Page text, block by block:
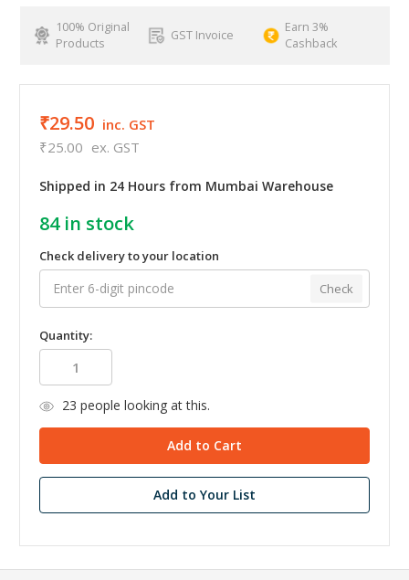
100% Original
Products
GST Invoice
Earn 3%
Cashback
₹29.50 inc. GST
₹25.00 ex. GST
Shipped in 24 Hours from Mumbai Warehouse
84in stock
Check delivery to your location
Check
Quantity:
23 people looking at this.
Add to Your List